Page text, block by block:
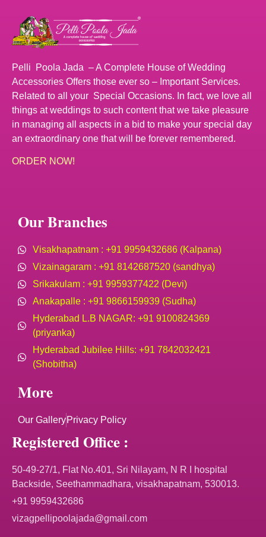
Pelli Poola Jada – A Complete House of Wedding
Accessories Offers those ever so – Important Services.
Related to all your Special Occasions. In fact, we love all
things at weddings to such content that we take pleasure
in managing all aspects in a bid to make your special day
an extraordinary one that will be forever remembered.
ORDER NOW!
Our Branches
Visakhapatnam : +91 9959432686 (Kalpana)
Vizainagaram : +91 8142687520 (sandhya)
Srikakulam : +91 9959377422 (Devi)
Anakapalle : +91 9866159939 (Sudha)
Hyderabad L.B NAGAR: +91 9100824369
(priyanka)
Hyderabad Jubilee Hills: +91 7842032421
(Shobitha)
More
Our GalleryPrivacy Policy
Registered Office :
50-49-27/1, Flat No.401, Sri Nilayam, N R I hospital
Backside, Seethammadhara, visakhapatnam, 530013.
+91 9959432686
vizagpellipoolajada@gmail.com